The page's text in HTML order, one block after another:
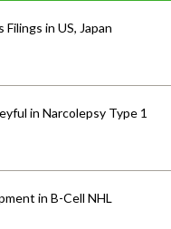
in US, Japan
in Narcolepsy Type 1
in B-Cell NHL